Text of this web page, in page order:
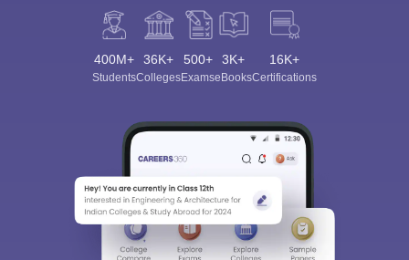
400M+
Students
36K+
Colleges
500+
Exams
3K+
eBooks
16K+
Certifications